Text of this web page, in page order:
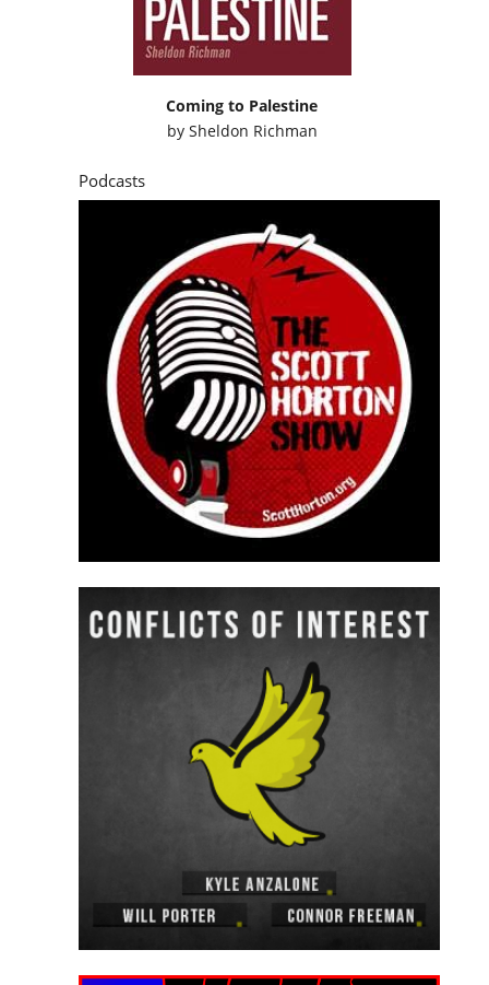
Coming to Palestine
by Sheldon Richman
Podcasts